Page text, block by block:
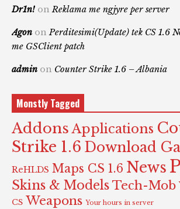
Dr1n! on Reklama me ngjyre per server
Agon on Perditesimi(Update) tek CS 1.6
me GSClient patch
admin on Counter Strike 1.6 – Albania
Monstly Tagged
Addons Applications
Strike 1.6 Download
ReHLDS Maps CS 1.6 News
Skins & Models Tech-Mob
CS Weapons Your hours in server